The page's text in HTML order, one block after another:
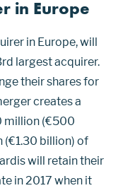
in Europe
in Europe, will
largest acquirer.
their shares for
creates a
million (€500
(€1.30 billion) of
will retain their
in 2017 when it